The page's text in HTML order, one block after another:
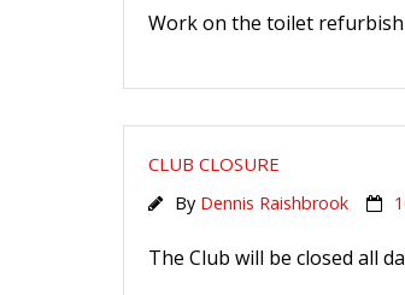
Work on the toilet
CLUB CLOSURE
By Dennis Raishbrook
The Club will be closed all